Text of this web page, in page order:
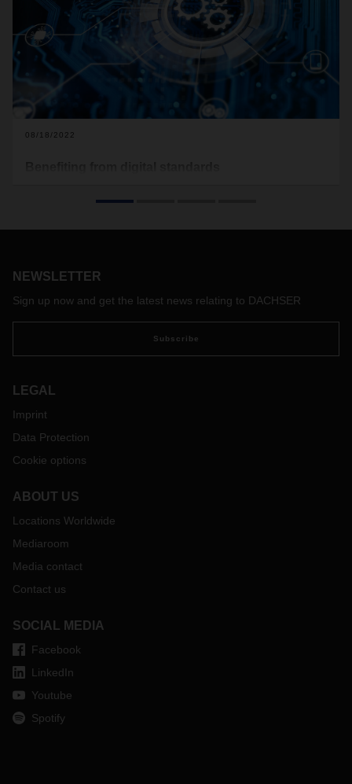
08/18/2022
to increase digitalization and standardization, as well as its
NEWSLETTER
Sign up now and get the latest news relating to DACHSER
Subscribe
LEGAL
Imprint
Data Protection
Cookie options
ABOUT US
Locations Worldwide
Mediaroom
Media contact
Contact us
SOCIAL MEDIA
Facebook
LinkedIn
Youtube
Spotify